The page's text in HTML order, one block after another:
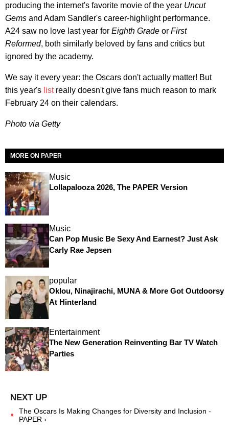
producing the internet's favorite movie of the year Uncut
Gems and Adam Sandler's career-highlight performance.
A24 saw no love last year for Eighth Grade or First
Reformed, both similarly beloved by fans and critics but
ignored by the academy.
We say it every year: the Oscars don't actually matter! But
this year's listreally doesn't give fans much reason to mark
February 24 on their calendars.
Photo via Getty
MORE ON PAPER
Music
Lollapalooza 2026, The PAPER Version
Music
Can Pop Music Be Sexy And Earnest? Just Ask
Carly Rae Jepsen
popular
Oklou, Ninajirachi, MUNA & More Got Outdoorsy
At Hinterland
Entertainment
The New Generation Reinventing Bar TV Watch
Parties
The Oscars Is Making Changes for Diversity and Inclusion -
PAPER ›